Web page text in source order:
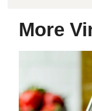
More